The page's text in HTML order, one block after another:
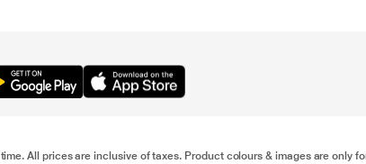
All prices are inclusive of taxes. Product colours & images are